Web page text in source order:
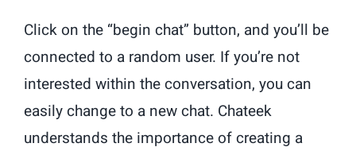
Click on the “begin chat” button, and you’ll be
connected to a random user. If you’re not
interested within the conversation, you can
easily change to a new chat. Chateek
understands the importance of creating a